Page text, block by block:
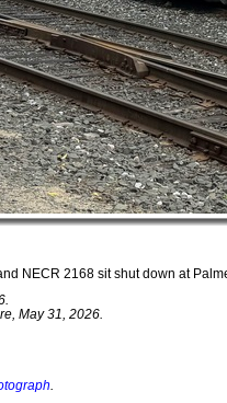
NECR 2168 sit shut down at
May 31, 2026.